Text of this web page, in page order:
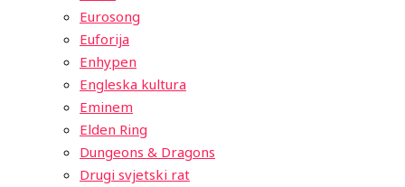
Eurosong
Euforija
Enhypen
Engleska kultura
Eminem
Elden Ring
Dungeons & Dragons
Drugi svjetski rat